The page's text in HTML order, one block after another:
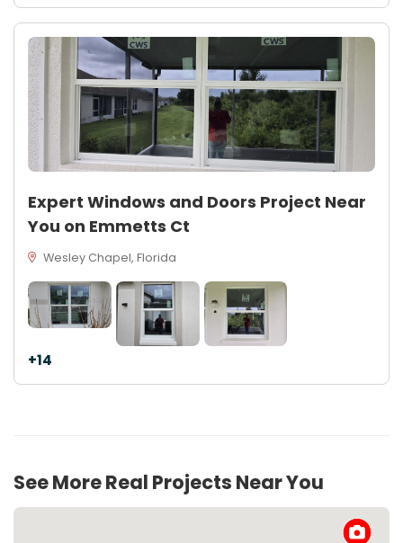
Expert Windows and Doors Project Near
You on Emmetts Ct
Wesley Chapel, Florida
+14
See More Real Projects Near You